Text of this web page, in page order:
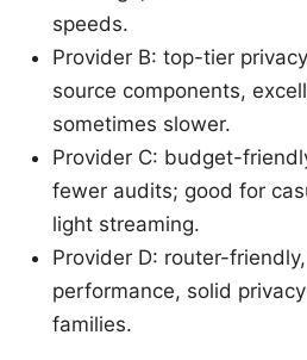
speeds.
Provider B: top-tier
source components,
sometimes slower.
Provider C: budget-
fewer audits; good for
light streaming.
Provider D: router-
performance, solid
families.